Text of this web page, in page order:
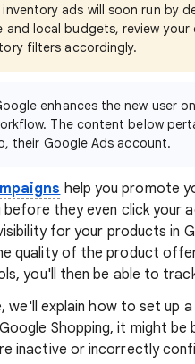
inventory ads will soon run by
and local budgets, review
filters accordingly.
enhances the new user
The content below
their Google Ads account.
help you promote
before they even click your
for your products in
quality of the product
you'll then be able to
we'll explain how to set up
Shopping, it might
inactive or incorrectly